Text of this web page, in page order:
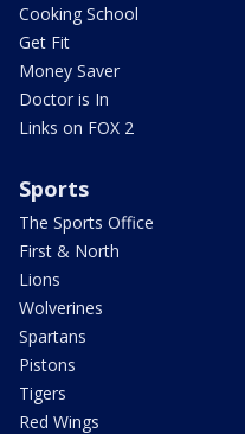
Cooking School
Get Fit
Money Saver
Doctor is In
Links on FOX 2
Sports
The Sports Office
First & North
Lions
Wolverines
Spartans
Pistons
Tigers
Red Wings